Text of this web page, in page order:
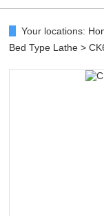
Your locations:
Bed Type Lathe >